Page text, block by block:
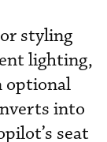
styling
lighting,
optional
into
seat